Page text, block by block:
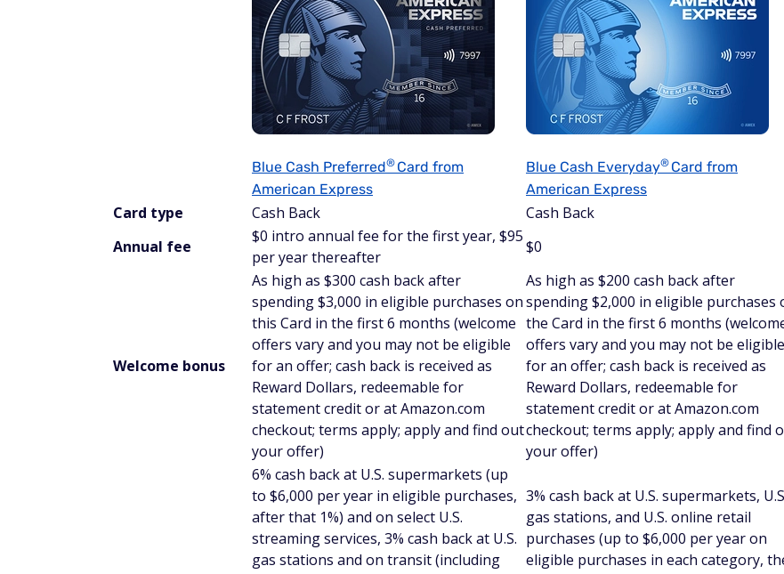
Blue Cash Preferred®Card from
American Express
Blue Cash Everyday®Card from
American Express
Card type Cash Back
Cash Back
Annual fee
$0 intro annual fee for the first year, $95
per year thereafter
$0
Welcome bonus
As high as $300 cash back after
spending $3,000 in eligible purchases on
this Card in the first 6 months (welcome
offers vary and you may not be eligible
for an offer; cash back is received as
Reward Dollars, redeemable for
statement credit or at Amazon.com
checkout; terms apply; apply and find out
your offer)
As high as $200 cash back after
spending $2,000 in eligible purchases
the Card in the first 6 months
offers vary and you may not be eligible
for an offer; cash back is received as
Reward Dollars, redeemable for
statement credit or at Amazon.com
checkout; terms apply; apply and find
your offer)
6% cash back at U.S. supermarkets (up
to $6,000 per year in eligible purchases,
after that 1%) and on select U.S.
streaming services, 3% cash back at U.S.
gas stations and on transit (including
3% cash back at U.S. supermarkets,
gas stations, and U.S. online retail
purchases (up to $6,000 per year on
eligible purchases in each category,